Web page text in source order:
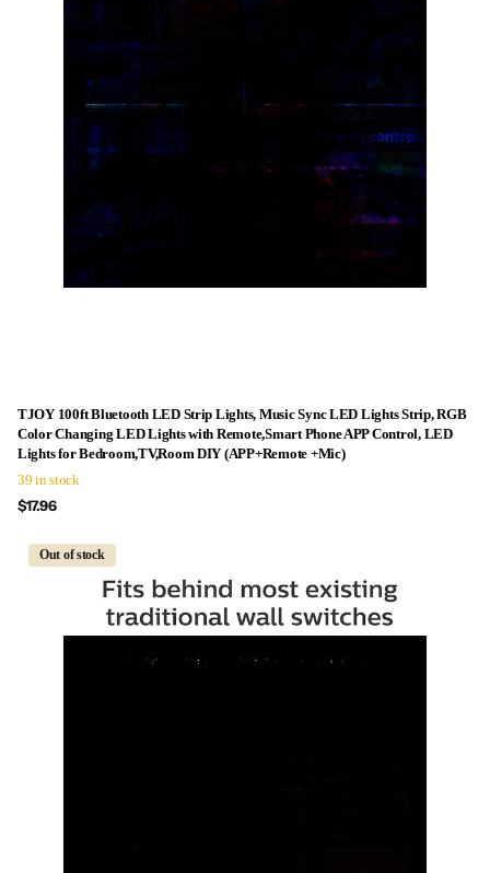
TJOY 100ft Bluetooth LED Strip Lights, Music Sync LED Lights Strip, RGB
Color Changing LED Lights with Remote,Smart Phone APP Control, LED
Lights for Bedroom,TV,Room DIY (APP+Remote +Mic)
39 in stock
$17.96
Out of stock